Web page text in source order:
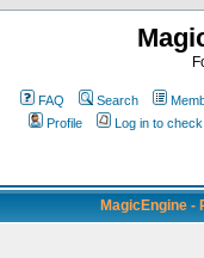
FAQ Search
Profile
Log in to
MagicEngine -